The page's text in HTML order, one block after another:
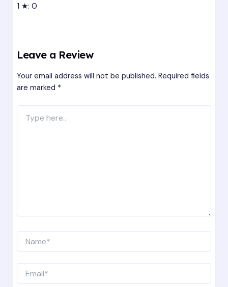
1 ★: 0
Leave a Review
Your email address will not be published. Required fields
are marked *
here..